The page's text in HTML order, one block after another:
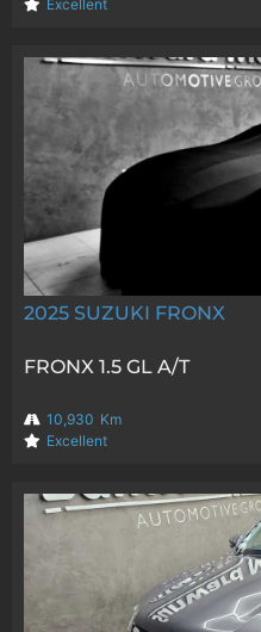
Excellent
2025 SUZUKI FRONX
FRONX 1.5 GL A/T
10,930 Km
Excellent